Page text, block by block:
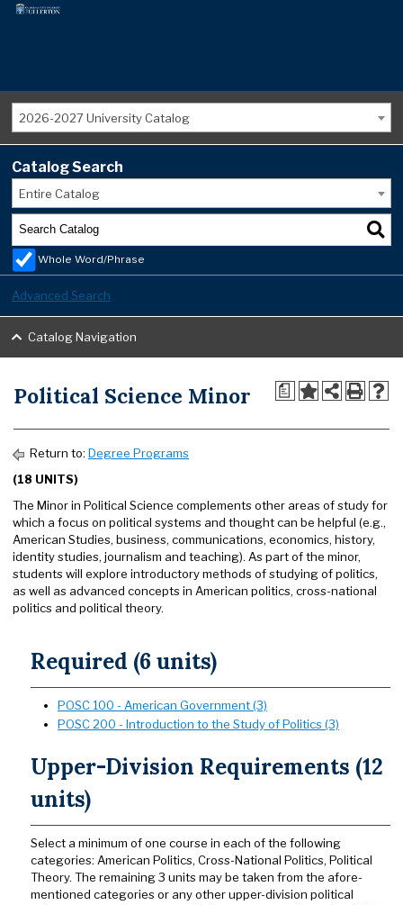
2026-2027 University Catalog
Catalog Search
Entire Catalog
Whole Word/Phrase
Advanced Search
Catalog Navigation
a
Political Science Minor
Return to: Degree Programs
(18 UNITS)
The Minor in Political Science complements other areas of study for
which a focus on political systems and thought can be helpful (e.g.,
American Studies, business, communications, economics, history,
identity studies, journalism and teaching). As part of the minor,
students will explore introductory methods of studying of politics,
as well as advanced concepts in American politics, cross-national
politics and political theory.
Required (6 units)
POSC 100 - American Government (3)
POSC 200 - Introduction to the Study of Politics (3)
Upper-Division Requirements (12
units)
Select a minimum of one course in each of the following
categories: American Politics, Cross-National Politics, Political
Theory. The remaining 3 units may be taken from the afore-
mentioned categories or any other upper-division political